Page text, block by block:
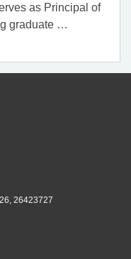
as Principal of
graduate …
26423727